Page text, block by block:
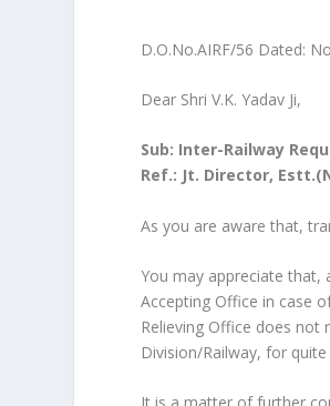
D.O.No.AIRF/56 Dated:
Dear Shri V.K. Yadav Ji,
Sub: Inter-Railway
Ref.: Jt. Director,
As you are aware that,
You may appreciate that,
Accepting Office in case
Relieving Office does
Division/Railway, for